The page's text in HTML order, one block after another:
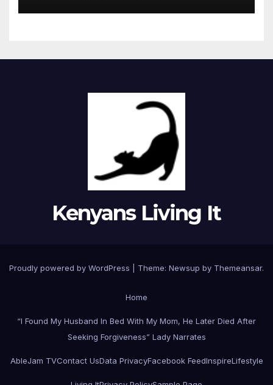
Kenyans Living It
Proudly powered by WordPress Theme: Newsup by Themeansar.
Home
“I Found My Husband In Bed With My Mom, He Later Died After
Seeking Forgiveness” Lady Narrates
AbleJam TVContact UsData PrivacyFacebook FeedInspireLifestyle